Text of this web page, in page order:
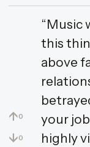
↑0
↓0
“Music
this
above
your
highly